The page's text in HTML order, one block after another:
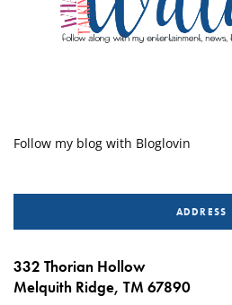
Follow my blog with Bloglovin
ADDRESS
332 Thorian Hollow
Melquith Ridge, TM 67890